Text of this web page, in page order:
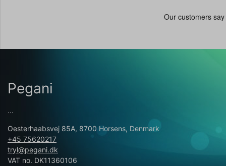
Pegani
...
Oesterhaabsvej 85A, 8700 Horsens, Denmark
+45 75620217
tryl@pegani.dk
VAT no. DK11360106